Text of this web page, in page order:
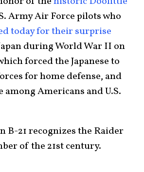
Army Air Force pilots who
today for their surprise
during World War II on
forced the Japanese to
for home defense, and
among Americans and U.S.
B-21 recognizes the Raider
of the 21st century.